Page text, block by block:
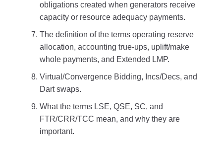
obligations created when generators receive
capacity or resource adequacy payments.
The definition of the terms operating reserve
allocation, accounting true-ups, uplift/make
whole payments, and Extended LMP.
Virtual/Convergence Bidding, Incs/Decs, and
Dart swaps.
What the terms LSE, QSE, SC, and
FTR/CRR/TCC mean, and why they are
important.